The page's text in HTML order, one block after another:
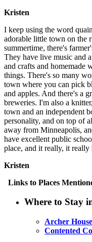
Kristen
I keep using the word
adorable little town on the
summertime, there's
They have live music and
and crafts and homemade
things. There's so many
town where you can pick
and apples. And there's a
breweries. I'm also a
town and an independent
personality, and on top of
away from Minneapolis,
have excellent public
place, and it really, it really
Kristen
Links to Places
Where to Stay
Archer
Contented